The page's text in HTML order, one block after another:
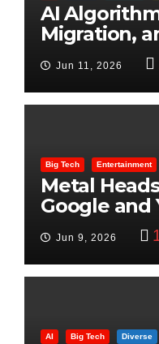
AI
Migration,
Beheading:
Jun 11, 2026
Big Tech Entertainment
Metal
Google and
Jun 9, 2026
AI Big Tech Diverse